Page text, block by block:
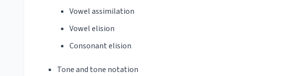
Vowel assimilation
Vowel elision
Consonant elision
Tone and tone notation